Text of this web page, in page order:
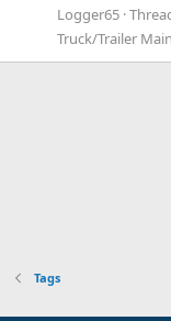
Logger65
Truck/Trailer
Tags